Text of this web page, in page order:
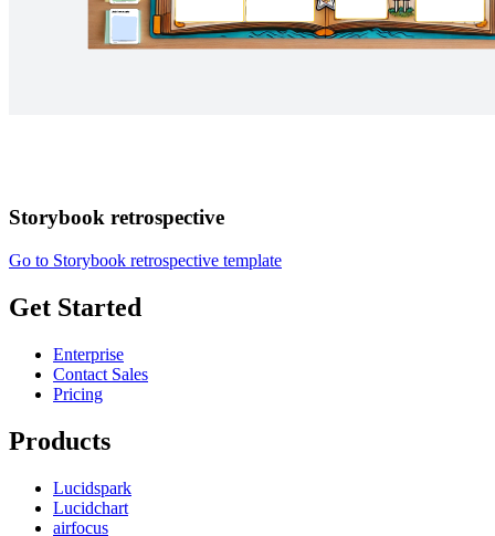
Storybook retrospective
Go to Storybook retrospective template
Get Started
Enterprise
Contact Sales
Pricing
Products
Lucidspark
Lucidchart
airfocus